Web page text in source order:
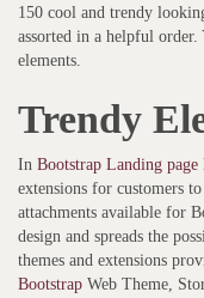
150 cool and trendy
assorted in a helpful
elements.
Trendy
In Bootstrap Landing page
extensions for customers
attachments available for
design and spreads the
themes and extensions
Bootstrap Web Theme,